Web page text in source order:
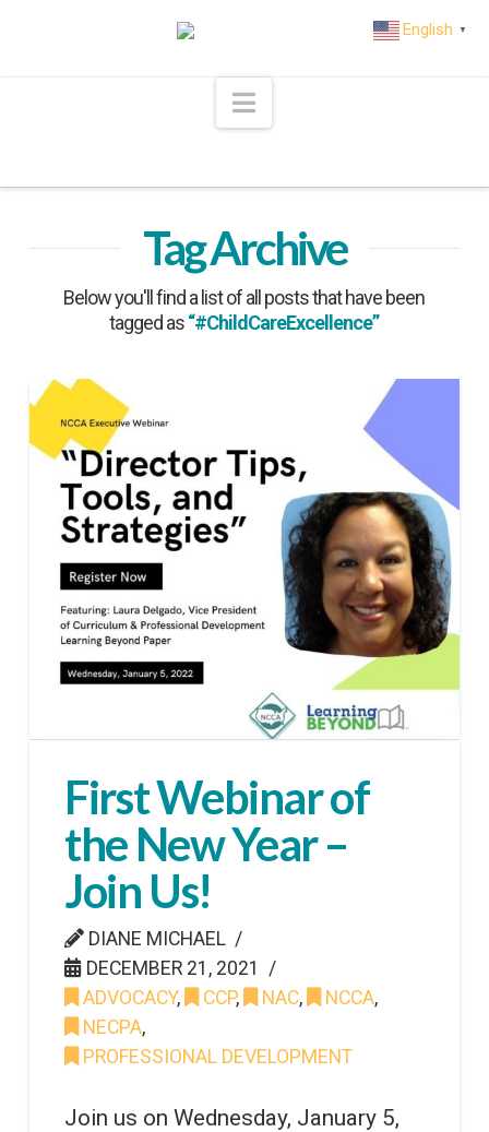
Navigation
Tag Archive
Below you'll find a list of all posts that have been
tagged as“#ChildCareExcellence”
First Webinar of
the New Year –
Join Us!
DIANE MICHAEL
DECEMBER 21, 2021
ADVOCACY, CCP, NAC, NCCA,
NECPA,
PROFESSIONAL DEVELOPMENT
Join us on Wednesday, January 5,
English ▼